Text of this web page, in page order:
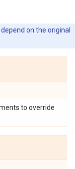
on the original
to override